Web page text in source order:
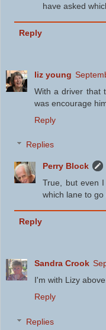
have asked
Reply
liz young
With a driver that
was encourage
Reply
Replies
Perry Block
True, but even
which lane to
Reply
Sandra Crook
I'm with Lizy
Reply
Replies